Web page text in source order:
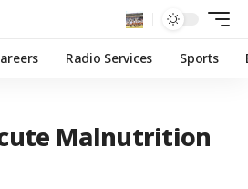
Radio Services Sports
Malnutrition